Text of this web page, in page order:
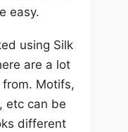
easy.
using Silk
are a lot
Motifs,
etc can be
different